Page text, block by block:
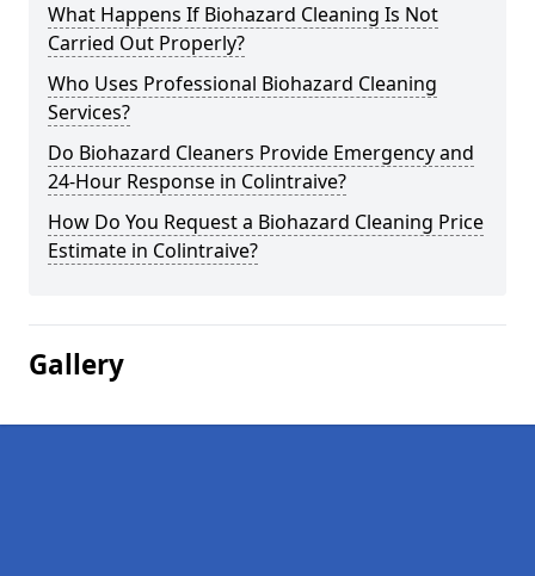
What Happens If Biohazard Cleaning Is Not
Carried Out Properly?
Who Uses Professional Biohazard Cleaning
Services?
Do Biohazard Cleaners Provide Emergency and
24-Hour Response in Colintraive?
How Do You Request a Biohazard Cleaning Price
Estimate in Colintraive?
Gallery